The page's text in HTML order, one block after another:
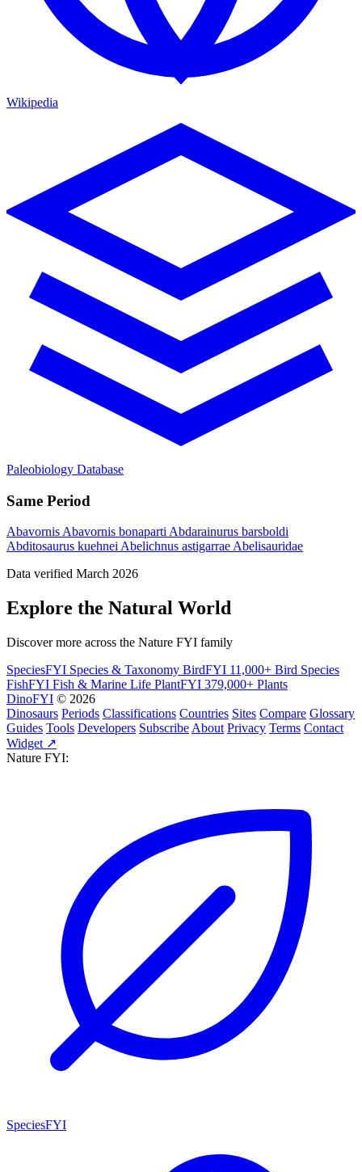
Wikipedia
Paleobiology Database
Same Period
AbavornisAbavornis bonapartiAbdarainurus barsboldi
Abditosaurus kuehneiAbelichnus astigarraeAbelisauridae
Data verified March 2026
Explore the Natural World
Discover more across the Nature FYI family
SpeciesFYI Species & Taxonomy BirdFYI 11,000+ Bird Species
FishFYI Fish & Marine Life PlantFYI 379,000+ Plants
DinoFYI © 2026
Dinosaurs Periods Classifications Countries Sites Compare Glossary
Guides Tools Developers Subscribe About Privacy Terms Contact
Widget ↗
Nature FYI:
SpeciesFYI